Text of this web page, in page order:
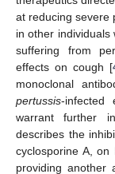
at reducing severe
in other individuals
suffering from
effects on cough [
monoclonal
pertussis-infected
warrant further
describes the
cyclosporine A,
providing another